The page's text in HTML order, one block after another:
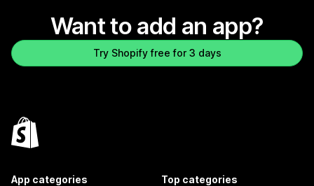
Want to add an app?
Try Shopify free for 3 days
App categories Top categories